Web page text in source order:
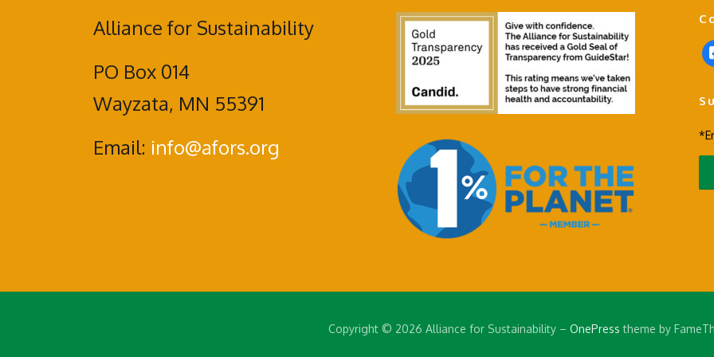
Alliance for Sustainability
PO Box 014
Wayzata, MN 55391
Email: info@afors.org
f
a
e
o
o
Copyright © 2026 Alliance for Sustainability– OnePress theme by